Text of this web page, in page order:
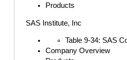
Products
SAS Institute, Inc
Table 9-34: SAS
Company Overview